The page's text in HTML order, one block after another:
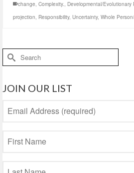
change, Complexity., Developmental/Evolutionary
projection, Responsibility, Uncertainty, Whole
Search
for:
JOIN OUR LIST